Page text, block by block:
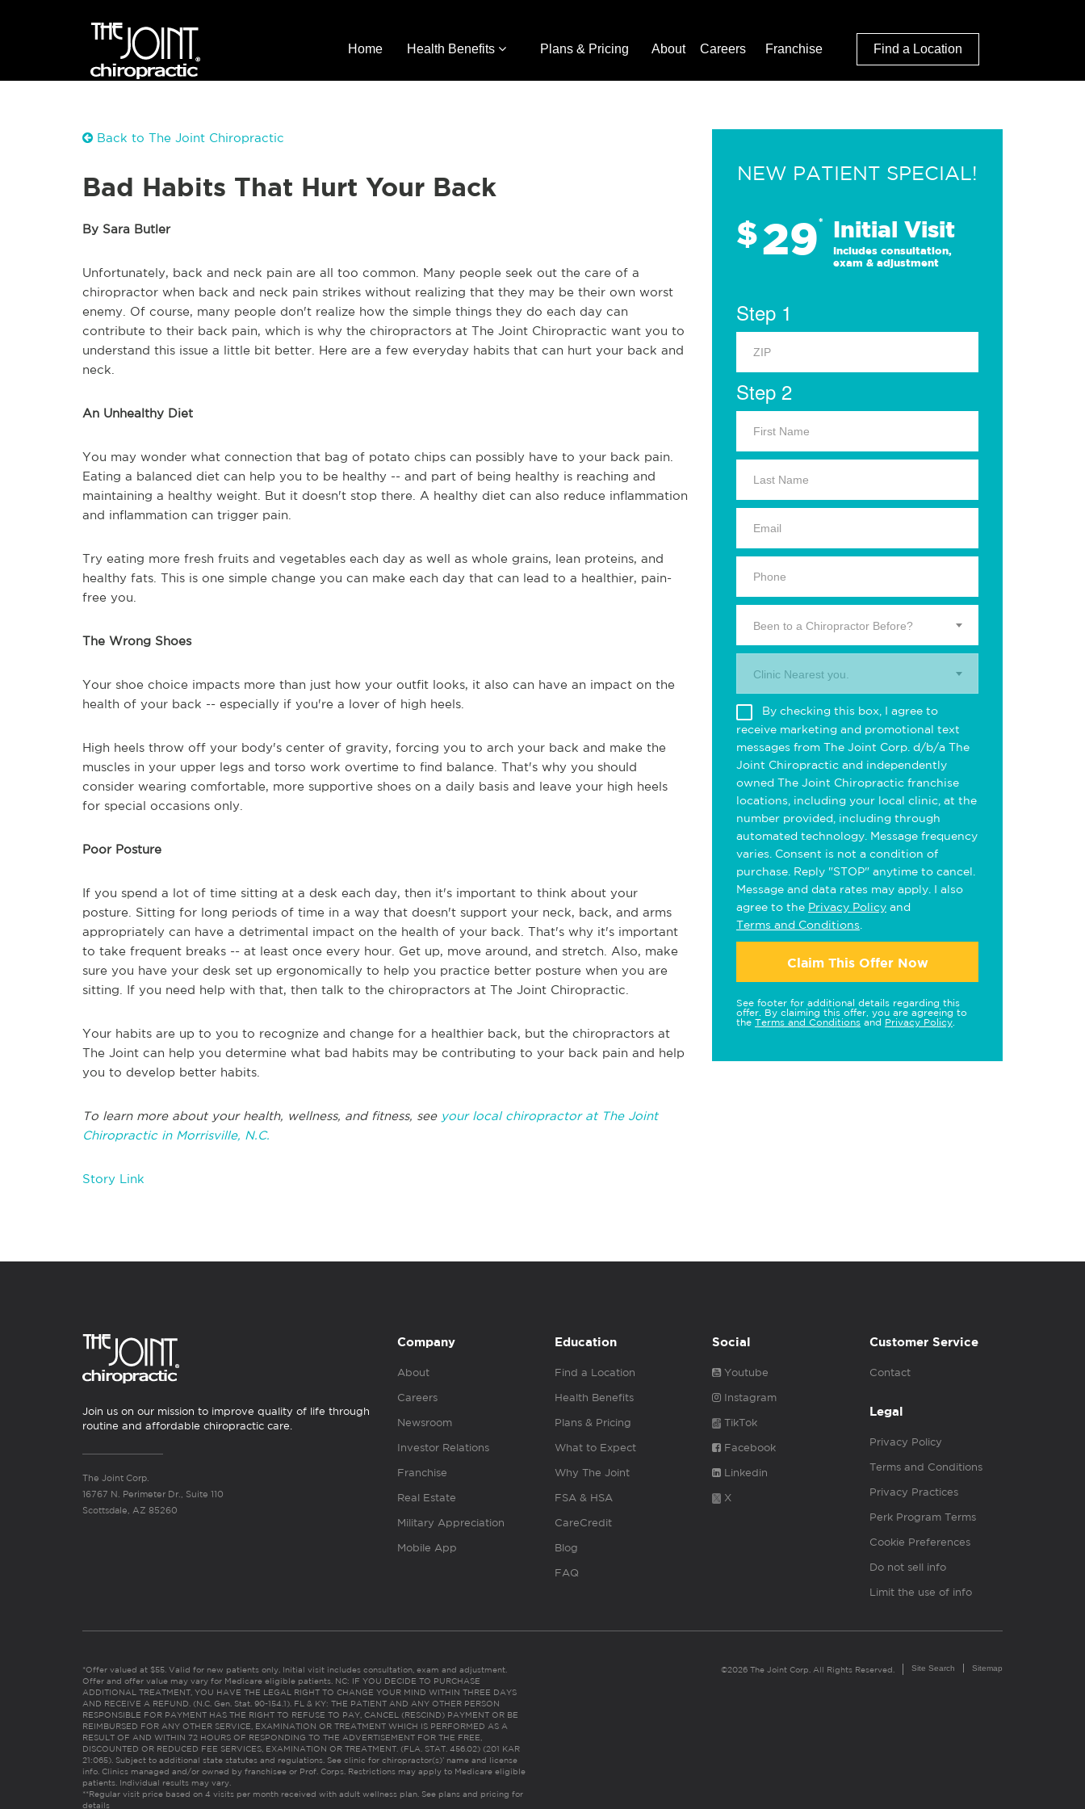
Home Health Benefits Plans & Pricing About Careers Franchise Find a Location
Back to The Joint Chiropractic
Bad Habits That Hurt Your Back
By Sara Butler
Unfortunately, back and neck pain are all too common. Many people seek out the care of a
chiropractor when back and neck pain strikes without realizing that they may be their own worst
enemy. Of course, many people don't realize how the simple things they do each day can
contribute to their back pain, which is why the chiropractors at The Joint Chiropractic want you to
understand this issue a little bit better. Here are a few everyday habits that can hurt your back and
neck.
An Unhealthy Diet
You may wonder what connection that bag of potato chips can possibly have to your back pain.
Eating a balanced diet can help you to be healthy -- and part of being healthy is reaching and
maintaining a healthy weight. But it doesn't stop there. A healthy diet can also reduce inflammation
and inflammation can trigger pain.
Try eating more fresh fruits and vegetables each day as well as whole grains, lean proteins, and
healthy fats. This is one simple change you can make each day that can lead to a healthier, pain-
free you.
The Wrong Shoes
Your shoe choice impacts more than just how your outfit looks, it also can have an impact on the
health of your back -- especially if you're a lover of high heels.
High heels throw off your body's center of gravity, forcing you to arch your back and make the
muscles in your upper legs and torso work overtime to find balance. That's why you should
consider wearing comfortable, more supportive shoes on a daily basis and leave your high heels
for special occasions only.
Poor Posture
If you spend a lot of time sitting at a desk each day, then it's important to think about your
posture. Sitting for long periods of time in a way that doesn't support your neck, back, and arms
appropriately can have a detrimental impact on the health of your back. That's why it's important
to take frequent breaks -- at least once every hour. Get up, move around, and stretch. Also, make
sure you have your desk set up ergonomically to help you practice better posture when you are
sitting. If you need help with that, then talk to the chiropractors at The Joint Chiropractic.
Your habits are up to you to recognize and change for a healthier back, but the chiropractors at
The Joint can help you determine what bad habits may be contributing to your back pain and help
you to develop better habits.
To learn more about your health, wellness, and fitness, see your local chiropractor at The Joint
Chiropractic in Morrisville, N.C.
Story Link
NEW PATIENT SPECIAL!
$29* Initial Visit
Includes consultation,
exam & adjustment
Step 1
Step 2
Been to a Chiropractor Before?
Clinic Nearest you.
By checking this box, I agree to
receive marketing and promotional text
messages from The Joint Corp. d/b/a The
Joint Chiropractic and independently
owned The Joint Chiropractic franchise
locations, including your local clinic, at the
number provided, including through
automated technology. Message frequency
varies. Consent is not a condition of
purchase. Reply "STOP" anytime to cancel.
Message and data rates may apply. I also
agree to the Privacy Policy and
Terms and Conditions
Claim This Offer Now
See footer for additional details regarding this
offer. By claiming this offer, you are agreeing to
the Terms and Conditions and Privacy Policy
Join us on our mission to improve quality of life through
routine and affordable chiropractic care.
The Joint Corp.
16767 N. Perimeter Dr., Suite 110
Scottsdale, AZ 85260
Company
About
Careers
Newsroom
Investor Relations
Franchise
Real Estate
Military Appreciation
Mobile App
Education
Find a Location
Health Benefits
Plans & Pricing
What to Expect
Why The Joint
FSA & HSA
CareCredit
Blog
FAQ
Social
Youtube
Instagram
TikTok
Facebook
Linkedin
X
Customer Service
Contact
Legal
Privacy Policy
Terms and Conditions
Privacy Practices
Perk Program Terms
Cookie Preferences
Do not sell info
Limit the use of info
*Offer valued at $55. Valid for new patients only. Initial visit includes consultation, exam and adjustment.
Offer and offer value may vary for Medicare eligible patients. NC: IF YOU DECIDE TO PURCHASE
ADDITIONAL TREATMENT, YOU HAVE THE LEGAL RIGHT TO CHANGE YOUR MIND WITHIN THREE DAYS
AND RECEIVE A REFUND. (N.C. Gen. Stat. 90-154.1). FL & KY: THE PATIENT AND ANY OTHER PERSON
RESPONSIBLE FOR PAYMENT HAS THE RIGHT TO REFUSE TO PAY, CANCEL (RESCIND) PAYMENT OR BE
REIMBURSED FOR ANY OTHER SERVICE, EXAMINATION OR TREATMENT WHICH IS PERFORMED AS A
RESULT OF AND WITHIN 72 HOURS OF RESPONDING TO THE ADVERTISEMENT FOR THE FREE,
DISCOUNTED OR REDUCED FEE SERVICES, EXAMINATION OR TREATMENT. (FLA. STAT. 456.02) (201 KAR
21:065). Subject to additional state statutes and regulations. See clinic for chiropractor(s)’ name and license
info. Clinics managed and/or owned by franchisee or Prof. Corps. Restrictions may apply to Medicare eligible
patients. Individual results may vary.
**Regular visit price based on 4 visits per month received with adult wellness plan. See plans and pricing for
details
©2026 The Joint Corp. All Rights Reserved. Site Search Sitemap